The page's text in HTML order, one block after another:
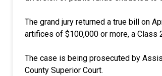
The grand jury returned a true bill on
artifices of $100,000 or more, a Class
The case is being prosecuted by
County Superior Court.